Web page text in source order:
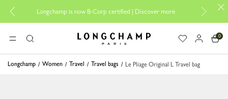
Longchamp is now B-Corp certified |Discover more
Design
MENUSearch Longchamp - Home
0
Longchamp Women Travel Travel bags Le Pliage Original L Travel bag